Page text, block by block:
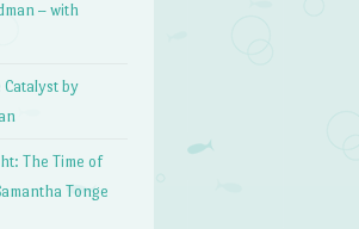
– with
Catalyst by
The Time of
Tonge